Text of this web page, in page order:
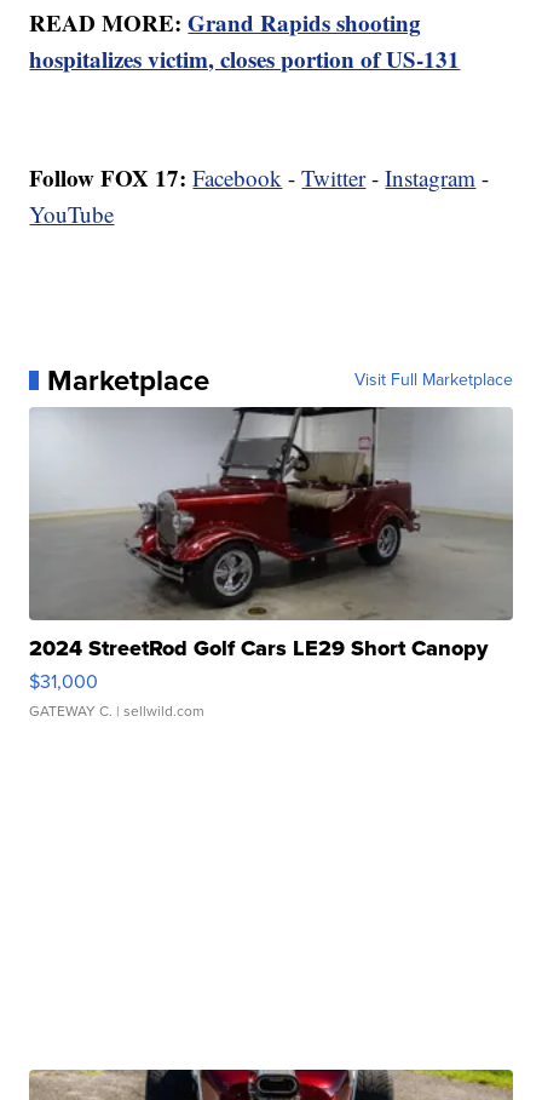
READ MORE:Grand Rapids shooting
hospitalizes victim, closes portion of US-131
Follow FOX 17: Facebook -Twitter-Instagram -
YouTube
Marketplace Visit Full Marketplace
2024 StreetRod Golf Cars LE29 Short Canopy
$31,000
GATEWAY C. | sellwild.com